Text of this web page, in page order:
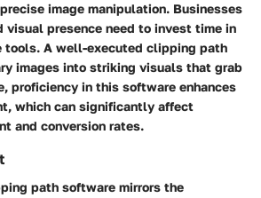
image manipulation. Businesses
visual presence need to invest time in
tools. A well-executed clipping path
images into striking visuals that grab
proficiency in this software enhances
which can significantly affect
and conversion rates.
path software mirrors the